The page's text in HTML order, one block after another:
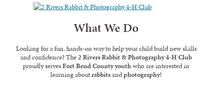
What We Do
Looking for a fun, hands-on way to help your child build new skills
and confidence? The2 Rivers Rabbit & Photography 4-H Club
proudly servesFort Bend County youthwho are interested in
learning aboutrabbitsandphotography!